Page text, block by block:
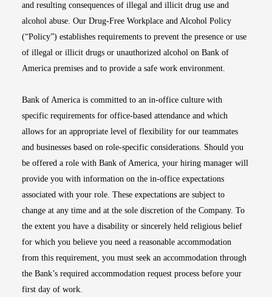
and resulting consequences of illegal and illicit drug use and
alcohol abuse. Our Drug-Free Workplace and Alcohol Policy
(“Policy”) establishes requirements to prevent the presence or use
of illegal or illicit drugs or unauthorized alcohol on Bank of
America premises and to provide a safe work environment.
Bank of America is committed to an in-office culture with
specific requirements for office-based attendance and which
allows for an appropriate level of flexibility for our teammates
and businesses based on role-specific considerations. Should you
be offered a role with Bank of America, your hiring manager will
provide you with information on the in-office expectations
associated with your role. These expectations are subject to
change at any time and at the sole discretion of the Company. To
the extent you have a disability or sincerely held religious belief
for which you believe you need a reasonable accommodation
from this requirement, you must seek an accommodation through
the Bank’s required accommodation request process before your
first day of work.